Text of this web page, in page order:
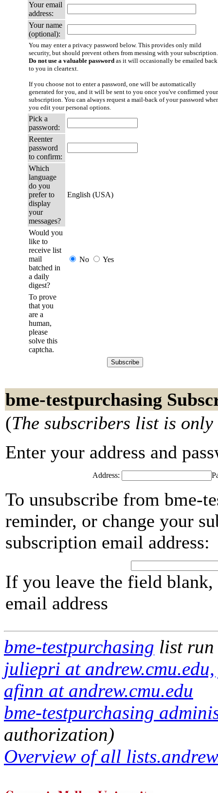
Your email
address:
Your name
(optional):
You may enter a privacy password below. This provides only mild
security, but should prevent others from messing with your subscription.
Do not use a valuable password as it will occasionally be emailed back
to you in cleartext.
If you choose not to enter a password, one will be automatically
generated for you, and it will be sent to you once you've confirmed your
subscription. You can always request a mail-back of your password
you edit your personal options.
Pick a
password:
Reenter
password
to confirm:
Which
language
do you
prefer to
display
your
messages?
English (USA)
Would you
like to
receive list
mail
batched in
a daily
digest?
No Yes
To prove
that you
are a
human,
please
solve this
captcha.
bme-testpurchasing
(The subscribers list is
Enter your address and
Address:
To unsubscribe from bme-
reminder, or change your
subscription email address:
If you leave the field
email address
bme-testpurchasing list
juliepri at
afinn at andrew.cmu.edu
bme-testpurchasing
authorization)
Overview of all